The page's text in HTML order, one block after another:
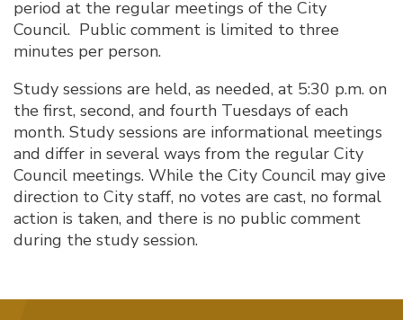
period at the regular meetings of the City
Council. Public comment is limited to three
minutes per person.
Study sessions are held, as needed, at 5:30 p.m. on
the first, second, and fourth Tuesdays of each
month. Study sessions are informational meetings
and differ in several ways from the regular City
Council meetings. While the City Council may give
direction to City staff, no votes are cast, no formal
action is taken, and there is no public comment
during the study session.